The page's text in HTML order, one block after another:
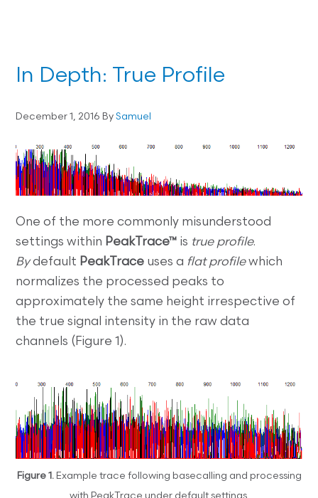
In Depth: True Profile
December 1, 2016 BySamuel
One of the more commonly misunderstood
settings within PeakTrace™ is true profile.
Bydefault PeakTrace uses a flat profilewhich
normalizes the processed peaks to
approximately the same height irrespective of
the true signal intensity in the raw data
channels (Figure 1).
Figure 1.Example trace following basecalling and processing